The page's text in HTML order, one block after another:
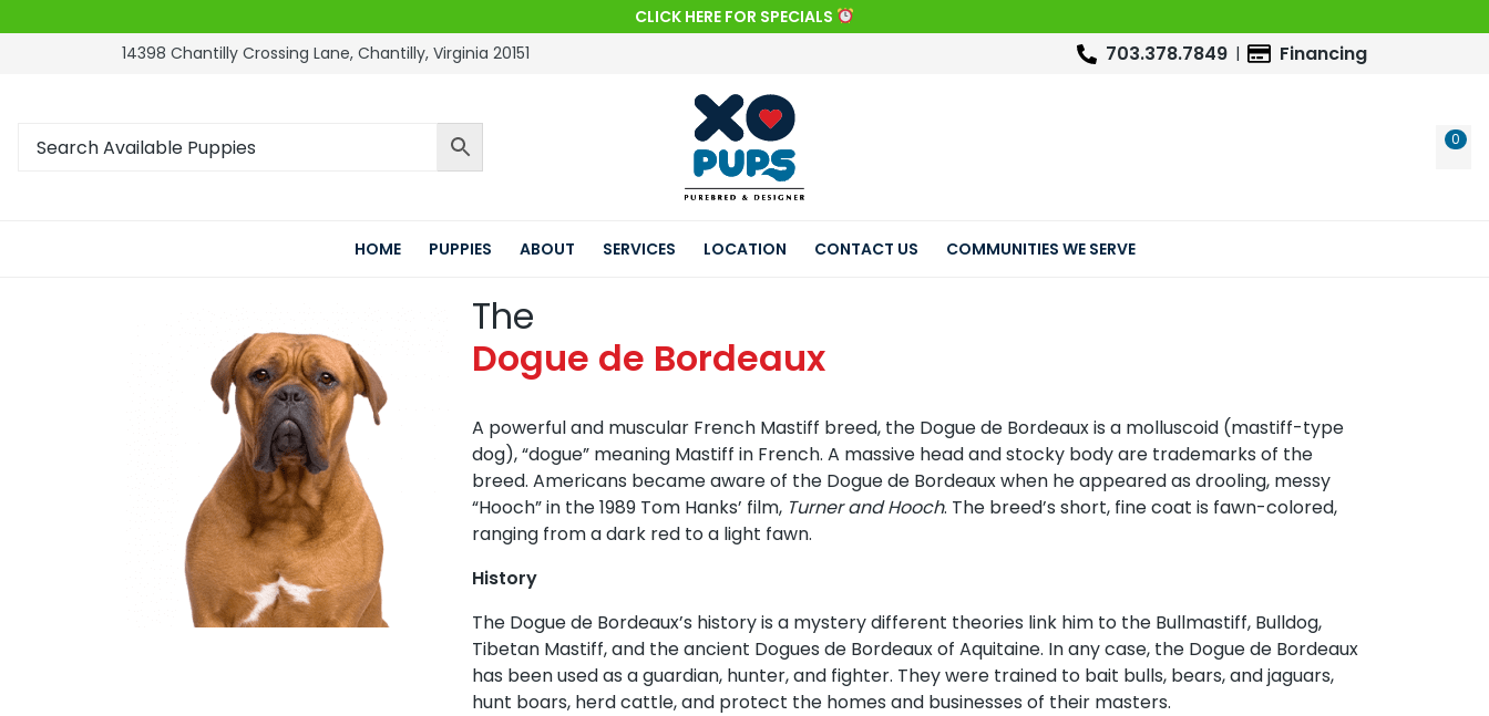
CLICK HERE FOR SPECIALS
14398 Chantilly Crossing Lane, Chantilly, Virginia 20151
703.378.7849 Financing
0
HOME PUPPIES ABOUT SERVICES LOCATION CONTACT US COMMUNITIES WE SERVE
The
Dogue de Bordeaux
A powerful and muscular French Mastiff breed, the Dogue de Bordeaux is a molluscoid (mastiff-type
dog), “dogue” meaning Mastiff in French. A massive head and stocky body are trademarks of the
breed. Americans became aware of the Dogue de Bordeaux when he appeared as drooling, messy
“Hooch” in the 1989 Tom Hanks’ film, Turner and Hooch. The breed’s short, fine coat is fawn-colored,
ranging from a dark red to a light fawn.
History
The Dogue de Bordeaux’s history is a mystery different theories link him to the Bullmastiff, Bulldog,
Tibetan Mastiff, and the ancient Dogues de Bordeaux of Aquitaine. In any case, the Dogue de Bordeaux
has been used as a guardian, hunter, and fighter. They were trained to bait bulls, bears, and jaguars,
hunt boars, herd cattle, and protect the homes and businesses of their masters.